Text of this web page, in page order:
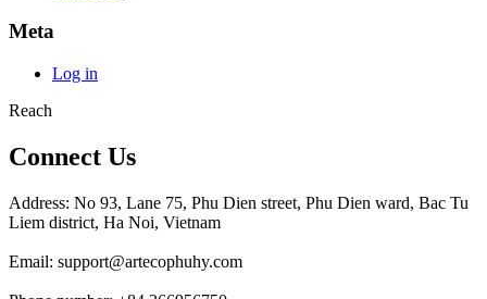
Meta
Log in
Reach
Connect Us
Address: No 93, Lane 75, Phu Dien street, Phu Dien ward, Bac Tu
Liem district, Ha Noi, Vietnam
Email: support@artecophuhy.com